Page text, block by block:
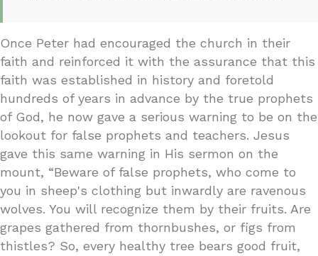
Once Peter had encouraged the church in their
faith and reinforced it with the assurance that this
faith was established in history and foretold
hundreds of years in advance by the true prophets
of God, he now gave a serious warning to be on the
lookout for false prophets and teachers. Jesus
gave this same warning in His sermon on the
mount, “Beware of false prophets, who come to
you in sheep's clothing but inwardly are ravenous
wolves. You will recognize them by their fruits. Are
grapes gathered from thornbushes, or figs from
thistles? So, every healthy tree bears good fruit,